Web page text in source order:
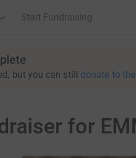
Start Fundraising
but you can still donate to
for